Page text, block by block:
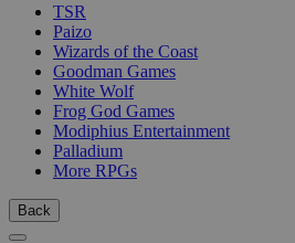
TSR
Paizo
Wizards of the Coast
Goodman Games
White Wolf
Frog God Games
Modiphius Entertainment
Palladium
More RPGs
Back